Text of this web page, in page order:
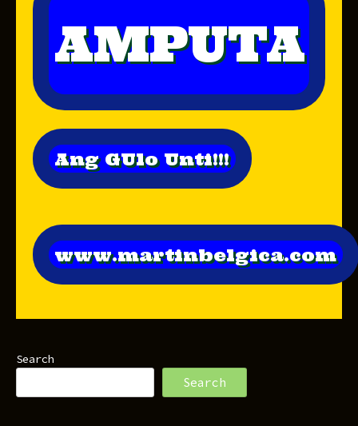
AMPUTA
Ang GUlo Unti!!!
www.martinbelgica.com
Search
Search